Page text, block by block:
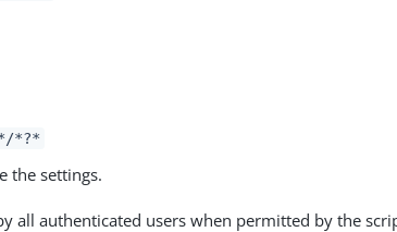
*?*
the settings.
all authenticated users when permitted by the